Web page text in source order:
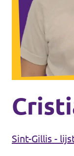
Volt
Volt Leuven
Volt Tervuren
Volt West-
Agenda
Doneer
Word lid
Sint-Gillis -